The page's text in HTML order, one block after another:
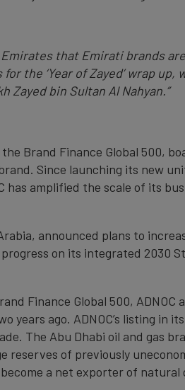
that Emirati brands
the ‘Year of Zayed’ wrap
Zayed bin Sultan Al Nahyan.”
Brand Finance Global 500,
Since launching its new
has amplified the scale of its
announced plans to
on its integrated 2030
Finance Global 500,
ago. ADNOC’s listing in
The Abu Dhabi oil and gas
reserves of previously
a net exporter of natural